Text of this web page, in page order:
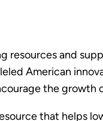
resources and
American
the growth
that helps